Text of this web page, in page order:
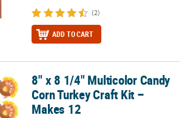
(2)
ADD TO CART
Candy Corn Turkey Craft Kit – Makes 12
8" x 8 1/4" Multicolor Candy
Corn Turkey Craft Kit –
Makes 12